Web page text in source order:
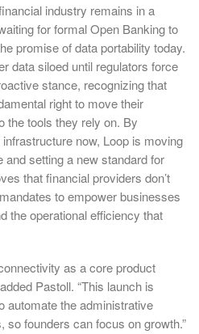
industry remains in a
for formal Open Banking to
promise of data portability today.
data siloed until regulators force
stance, recognizing that
right to move their
the tools they rely on. By
now, Loop is moving
setting a new standard for
that financial providers don’t
to empower businesses
the operational efficiency that
as a core product
Pastoll. “This launch is
automate the administrative
so founders can focus on growth.”